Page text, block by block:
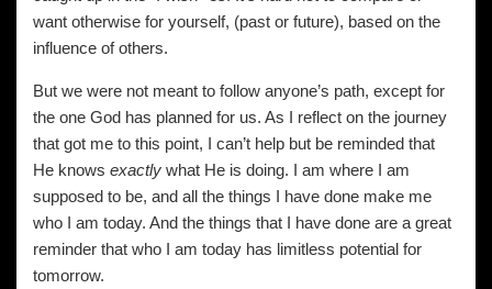
want otherwise for yourself, (past or future), based on the
influence of others.
But we were not meant to follow anyone’s path, except for
the one God has planned for us. As I reflect on the journey
that got me to this point, I can’t help but be reminded that
He knows exactly what He is doing. I am where I am
supposed to be, and all the things I have done make me
who I am today. And the things that I have done are a great
reminder that who I am today has limitless potential for
tomorrow.